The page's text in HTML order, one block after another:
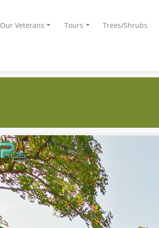
Our Veterans Tours Trees/Shrubs